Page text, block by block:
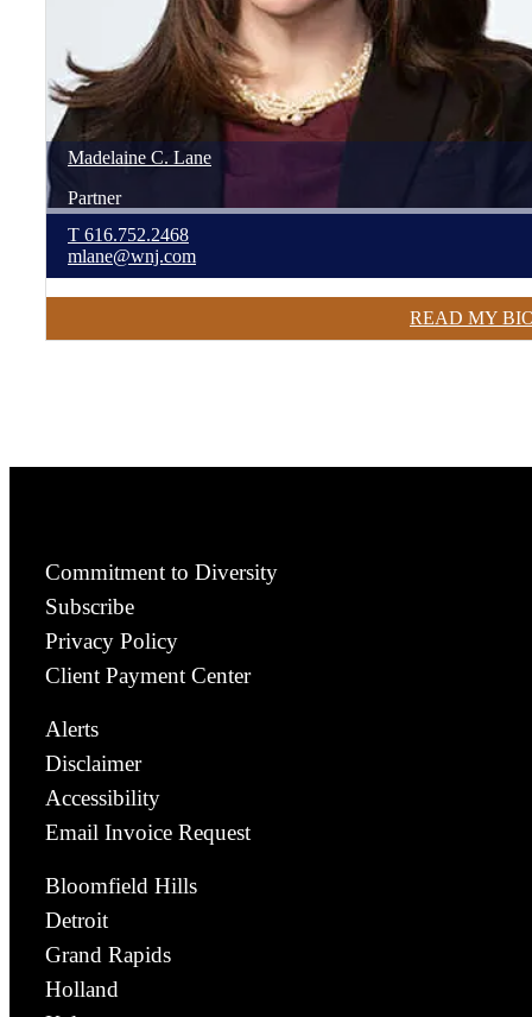
Madelaine C. Lane
Partner
T 616.752.2468
mlane@wnj.com
READ MY
Commitment to Diversity
Subscribe
Privacy Policy
Client Payment Center
Alerts
Disclaimer
Accessibility
Email Invoice Request
Bloomfield Hills
Detroit
Grand Rapids
Holland